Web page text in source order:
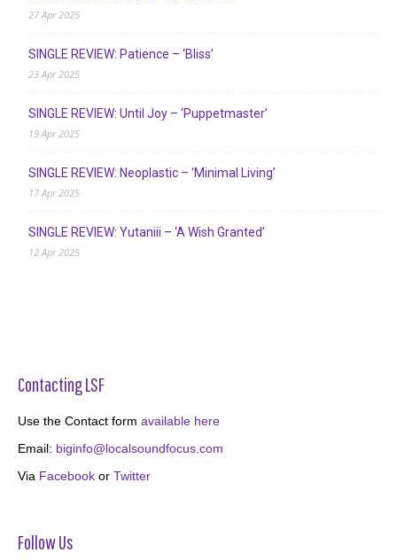
27 Apr 2025
SINGLE REVIEW: Patience – ‘Bliss’
23 Apr 2025
SINGLE REVIEW: Until Joy – ‘Puppetmaster’
19 Apr 2025
SINGLE REVIEW: Neoplastic – ‘Minimal Living’
17 Apr 2025
SINGLE REVIEW: Yutaniii – ‘A Wish Granted’
12 Apr 2025
Contacting LSF
Use the Contact form available here
Email: biginfo@localsoundfocus.com
Via Facebook or Twitter
Follow Us